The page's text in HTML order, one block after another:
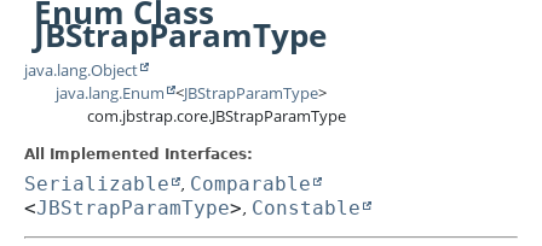
Enum Class
JBStrapParamType
java.lang.Object
java.lang.Enum <JBStrapParamType>
com.jbstrap.core.JBStrapParamType
All Implemented Interfaces:
Serializable , Comparable
<JBStrapParamType>, Constable